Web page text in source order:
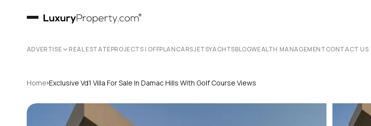
ADVERTISE REAL ESTATEPROJECTS | OFFPLANCARSJETSYACHTSBLOGWEALTH MANAGEMENTCONTACT US
Home›Exclusive Vd1 Villa For Sale In Damac Hills With Golf Course Views